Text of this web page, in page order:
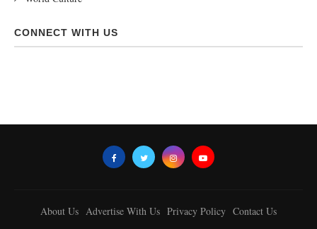
CONNECT WITH US
About Us Advertise With Us Privacy Policy Contact Us